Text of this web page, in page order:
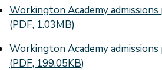
Document
Workington Academy
(PDF, 1.03MB)
Document
Workington Academy
(PDF, 199.05KB)